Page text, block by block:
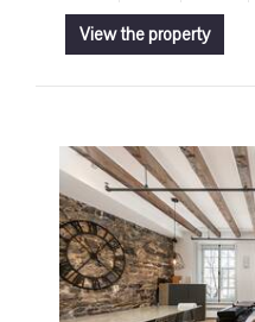
View the property